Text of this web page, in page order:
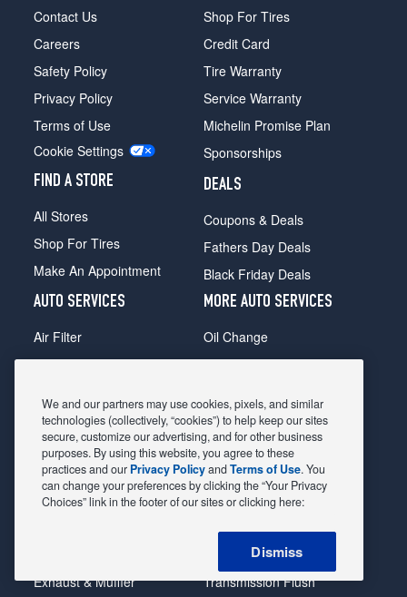
Contact Us
Careers
Safety Policy
Privacy Policy
Terms of Use
Cookie Settings
FIND A STORE
All Stores
Shop For Tires
Make An Appointment
Shop For Tires
Credit Card
Tire Warranty
Service Warranty
Michelin Promise Plan
Sponsorships
DEALS
Coupons & Deals
Fathers Day Deals
Black Friday Deals
AUTO SERVICES
Air Filter
Alignment
Belts & Hoses
Brake Pads
Brake Rotors
Car Diagnostic
Exhaust & Muffler
MORE AUTO SERVICES
Oil Change
Radiator
Shocks Struts
Alternator & Starter
State Inspection
Steering & Suspension
Tire Rotation & Balance
Transmission Flush
We and our partners may use cookies, pixels, and similar
technologies (collectively, “cookies”) to help keep our sites
secure, customize our advertising, and for other business
purposes. By using this website, you agree to these
practices and our Privacy PolicyandTerms of Use. You
can change your preferences by clicking the “Your Privacy
Choices” link in the footer of our sites or clicking here:
Dismiss